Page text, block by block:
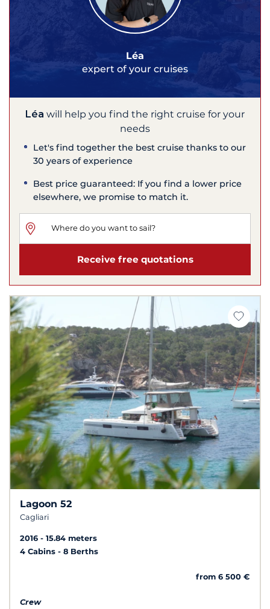
Léa
expert of your cruises
Léa will help you find the right cruise for your
needs
Let's find together the best cruise thanks to our
30 years of experience
Best price guaranteed: If you find a lower price
elsewhere, we promise to match it.
Receive free quotations
Lagoon 52
Cagliari
2016
15.84 meters
4 Cabins
8 Berths
from 6 500 €
Crew